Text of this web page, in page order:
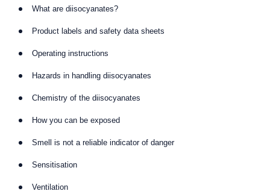
What are diisocyanates?
Product labels and safety data sheets
Operating instructions
Hazards in handling diisocyanates
Chemistry of the diisocyanates
How you can be exposed
Smell is not a reliable indicator of danger
Sensitisation
Ventilation